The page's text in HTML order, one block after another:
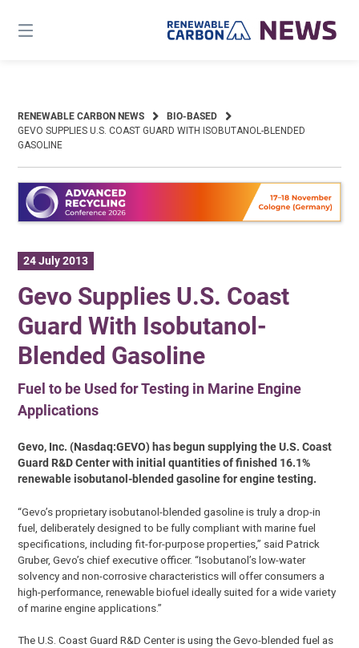
content
RENEWABLE CARBON NEWS
BIO-BASED
GEVO SUPPLIES U.S. COAST GUARD WITH ISOBUTANOL-BLENDED
GASOLINE
24 July 2013
Gevo Supplies U.S. Coast
Guard With Isobutanol-
Blended Gasoline
Fuel to be Used for Testing in Marine Engine
Applications
Gevo, Inc. (Nasdaq:GEVO) has begun supplying the U.S. Coast
Guard R&D Center with initial quantities of finished 16.1%
renewable isobutanol-blended gasoline for engine testing.
“Gevo’s proprietary isobutanol-blended gasoline is truly a drop-in
fuel, deliberately designed to be fully compliant with marine fuel
specifications, including fit-for-purpose properties,” said Patrick
Gruber, Gevo’s chief executive officer. “Isobutanol’s low-water
solvency and non-corrosive characteristics will offer consumers a
high-performance, renewable biofuel ideally suited for a wide variety
of marine engine applications.”
The U.S. Coast Guard R&D Center is using the Gevo-blended fuel as